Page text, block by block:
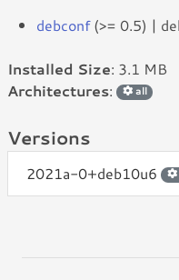
debconf(>= 0.5) |
Installed Size: 3.1 MB
Architectures: all
Versions
2021a-0+deb10u6